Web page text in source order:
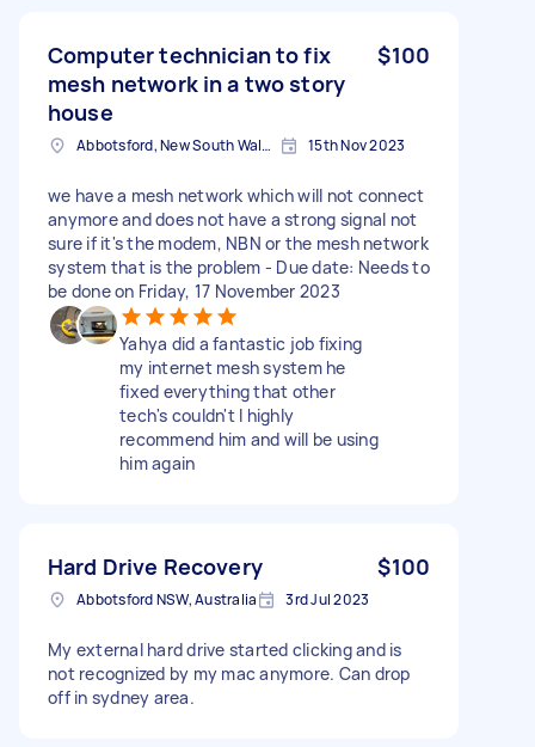
Computer technician to fix
mesh network in a two story
house
$100
Abbotsford, New South Wales, 2046 Australia 15th Nov 2023
we have a mesh network which will not connect
anymore and does not have a strong signal not
sure if it's the modem, NBN or the mesh network
system that is the problem - Due date: Needs to
be done on Friday, 17 November 2023
Yahya did a fantastic job fixing
my internet mesh system he
fixed everything that other
tech's couldn't I highly
recommend him and will be using
him again
Hard Drive Recovery $100
Abbotsford NSW, Australia 3rd Jul 2023
My external hard drive started clicking and is
not recognized by my mac anymore. Can drop
off in sydney area.